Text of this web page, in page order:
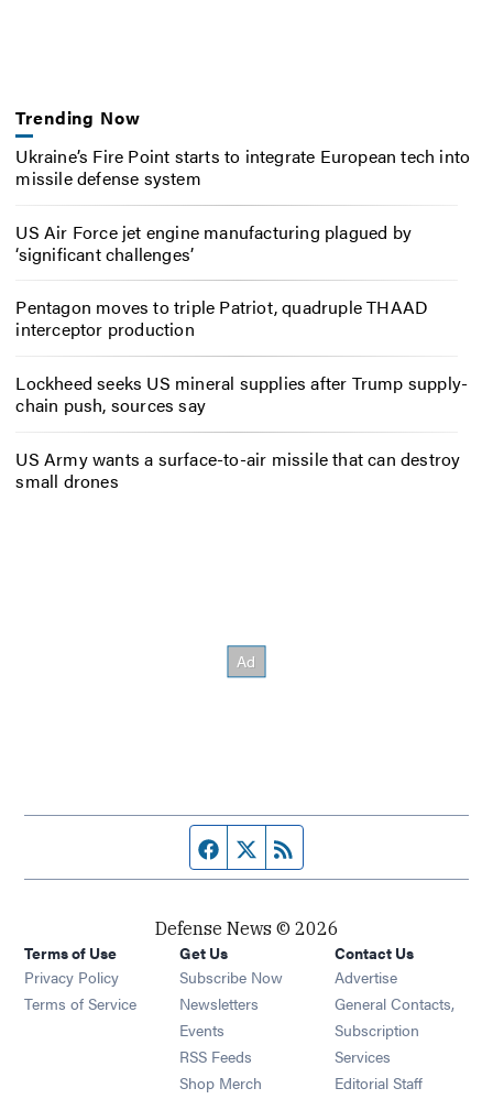
Trending Now
Ukraine’s Fire Point starts to integrate European tech into
missile defense system
US Air Force jet engine manufacturing plagued by
‘significant challenges’
Pentagon moves to triple Patriot, quadruple THAAD
interceptor production
Lockheed seeks US mineral supplies after Trump supply-
chain push, sources say
US Army wants a surface-to-air missile that can destroy
small drones
Facebook page
Twitter feed
Defense News © 2026
Terms of Use
Privacy Policy
Terms of Service
Get Us
Subscribe Now
Newsletters Opens in new window
Events Opens in new window
RSS Feeds Opens in new window
Shop Merch Opens in new window
Contact Us
Advertise
General Contacts,
Subscription
Services
Editorial Staff